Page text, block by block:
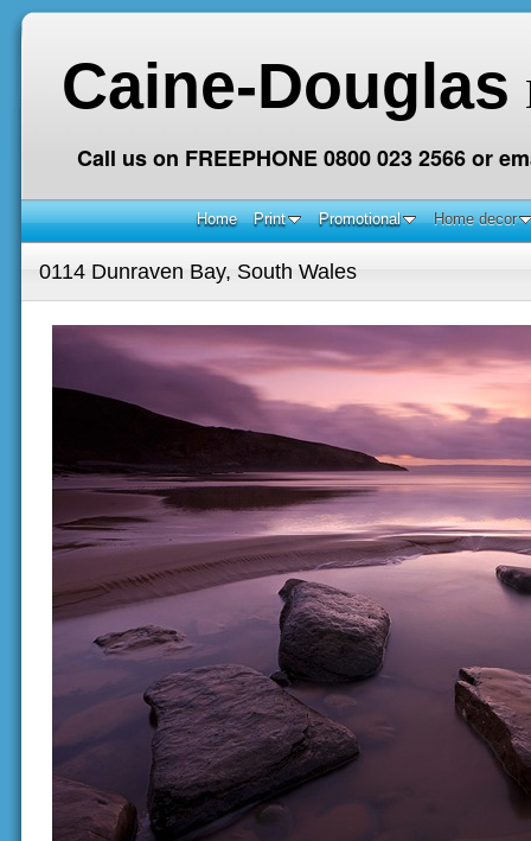
Caine-Douglas
Call us on FREEPHONE 0800 023 2566 or
Home Print Promotional Home decor
0114 Dunraven Bay, South Wales